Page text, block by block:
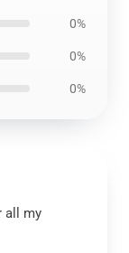
0%
0%
0%
all my